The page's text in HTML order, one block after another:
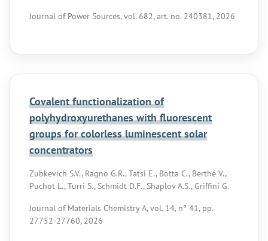
Journal of Power Sources, vol. 682, art. no. 240381, 2026
Covalent functionalization of
polyhydroxyurethanes with fluorescent
groups for colorless luminescent solar
concentrators
Zubkevich S.V., Ragno G.R., Tatsi E., Botta C., Berthé V.,
Puchot L., Turri S., Schmidt D.F., Shaplov A.S., Griffini G.
Journal of Materials Chemistry A, vol. 14, n° 41, pp.
27752-27760, 2026